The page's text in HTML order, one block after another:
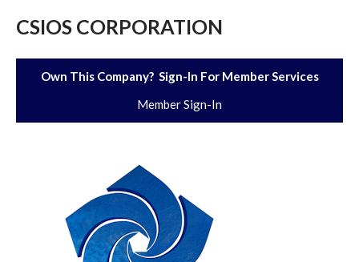
CSIOS CORPORATION
Own This Company? Sign-In For Member Services
Member Sign-In